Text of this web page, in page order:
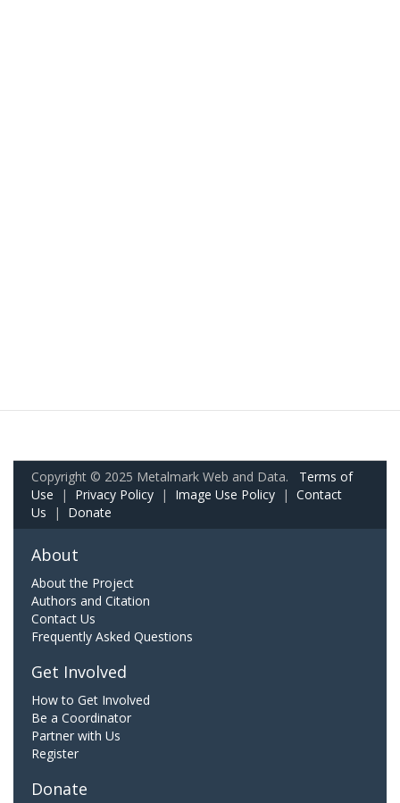
Copyright © 2025 Metalmark Web and Data. Terms of
Use | Privacy Policy | Image Use Policy | Contact
Us | Donate
About
About the Project
Authors and Citation
Contact Us
Frequently Asked Questions
Get Involved
How to Get Involved
Be a Coordinator
Partner with Us
Register
Donate